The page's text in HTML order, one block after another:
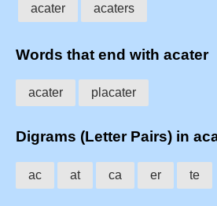
acater acaters
Words that end with acater
acater placater
Digrams (Letter Pairs) in
ac at ca er te